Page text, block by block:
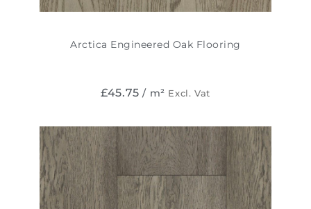
Arctica Engineered Oak Flooring
£45.75 / m² Excl. Vat